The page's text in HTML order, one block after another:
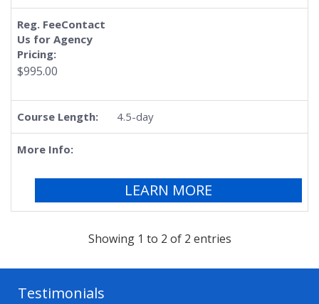
$995.00
4.5-day
LEARN MORE
Showing 1 to 2 of 2 entries
Testimonials